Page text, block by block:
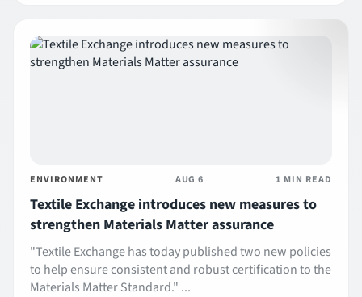
ENVIRONMENT AUG 6 1 MIN READ
Textile Exchange introduces new measures to
strengthen Materials Matter assurance
"Textile Exchange has today published two new policies
to help ensure consistent and robust certification to the
Materials Matter Standard." ...